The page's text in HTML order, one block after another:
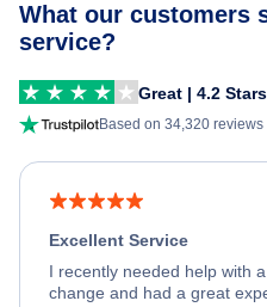
What our customers
service?
Great | 4.2 Stars
Based on 34,320 reviews
Excellent Service
I recently needed help with
change and had a great